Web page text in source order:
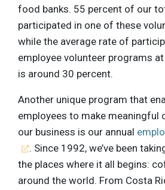
food banks. 55 percent of our
participated in one of these
while the average rate of
employee volunteer programs
is around 30 percent.
Another unique program that
employees to make meaningful
our business is our annual
. Since 1992, we’ve been
the places where it all begins:
around the world. From Costa